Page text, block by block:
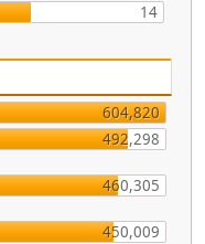
14
604,820
492,298
460,305
450,009